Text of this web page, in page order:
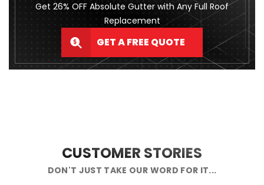
Get 26% OFF Absolute Gutter with Any Full Roof
Replacement
GET A FREE QUOTE
CUSTOMER STORIES
DON'T JUST TAKE OUR WORD FOR IT...